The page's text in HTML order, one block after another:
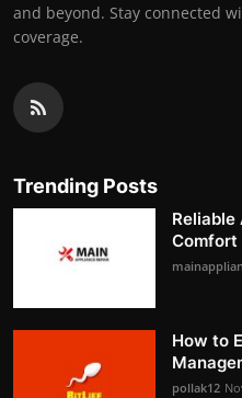
and beyond. Stay connected
coverage.
Trending Posts
Reliable
Comfort
How to
pollak12